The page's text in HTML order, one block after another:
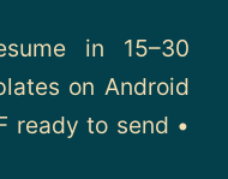
in 15–30
on Android
ready to send •